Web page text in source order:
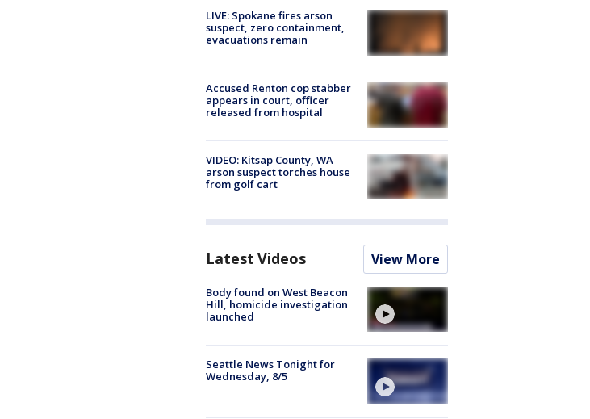
LIVE: Spokane fires arson
suspect, zero containment,
evacuations remain
Accused Renton cop stabber
appears in court, officer
released from hospital
VIDEO: Kitsap County, WA
arson suspect torches house
from golf cart
Latest Videos View More
Body found on West Beacon
Hill, homicide investigation
launched
Seattle News Tonight for
Wednesday, 8/5